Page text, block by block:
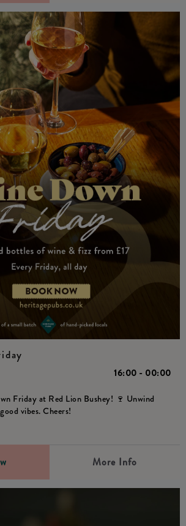
16:00 - 00:00
Friday at Red Lion Bushey! 🍷 Unwind
vibes. Cheers!
More Info